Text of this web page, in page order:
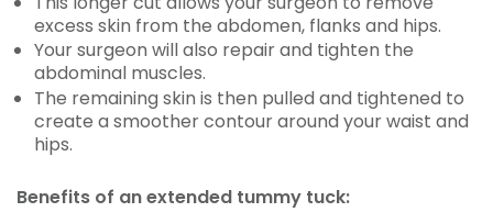
excess skin from the abdomen, flanks and hips.
Your surgeon will also repair and tighten the
abdominal muscles.
The remaining skin is then pulled and tightened to
create a smoother contour around your waist and
hips.
Benefits of an extended tummy tuck: